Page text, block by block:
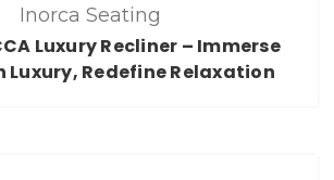
Inorca Seating
Luxury Recliner – Immerse
Luxury, Redefine Relaxation